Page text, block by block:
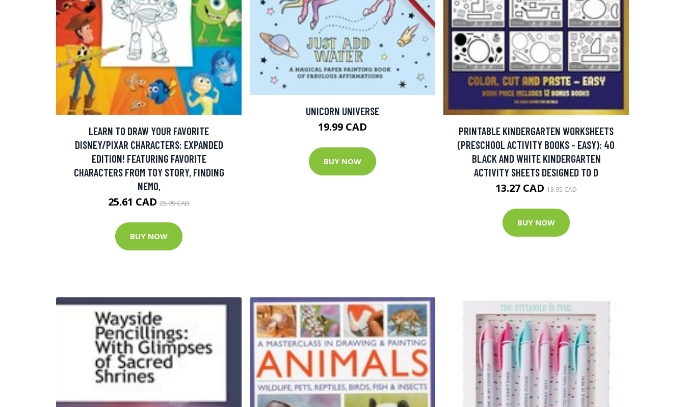
LEARN TO DRAW YOUR FAVORITE
DISNEY/PIXAR CHARACTERS: EXPANDED
EDITION! FEATURING FAVORITE
CHARACTERS FROM TOY STORY, FINDING
NEMO,
25.61 CAD 25.99 CAD
BUY NOW
UNICORN UNIVERSE
19.99 CAD
BUY NOW
PRINTABLE KINDERGARTEN WORKSHEETS
(PRESCHOOL ACTIVITY BOOKS - EASY): 40
BLACK AND WHITE KINDERGARTEN
ACTIVITY SHEETS DESIGNED TO D
13.27 CAD 13.95 CAD
BUY NOW